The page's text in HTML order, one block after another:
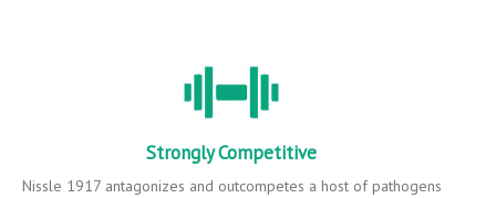
Strongly Competitive
Nissle 1917 antagonizes and outcompetes a host of pathogens